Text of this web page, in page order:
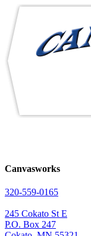
Canvasworks
320-559-0165
245 Cokato St E
P.O. Box 247